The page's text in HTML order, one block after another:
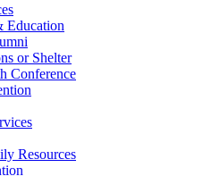
Education
or Shelter
Conference
Resources